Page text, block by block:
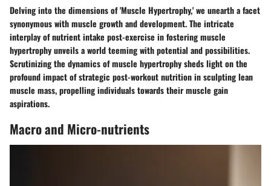
Delving into the dimensions of 'Muscle Hypertrophy,' we unearth a facet
synonymous with muscle growth and development. The intricate
interplay of nutrient intake post-exercise in fostering muscle
hypertrophy unveils a world teeming with potential and possibilities.
Scrutinizing the dynamics of muscle hypertrophy sheds light on the
profound impact of strategic post-workout nutrition in sculpting lean
muscle mass, propelling individuals towards their muscle gain
aspirations.
Macro and Micro-nutrients